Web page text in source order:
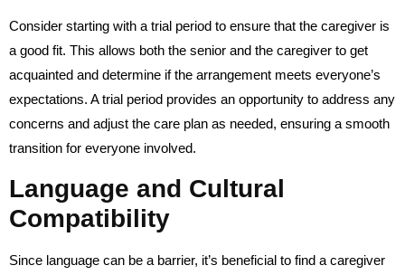
Consider starting with a trial period to ensure that the caregiver is
a good fit. This allows both the senior and the caregiver to get
acquainted and determine if the arrangement meets everyone’s
expectations. A trial period provides an opportunity to address any
concerns and adjust the care plan as needed, ensuring a smooth
transition for everyone involved.
Language and Cultural
Compatibility
Since language can be a barrier, it’s beneficial to find a caregiver